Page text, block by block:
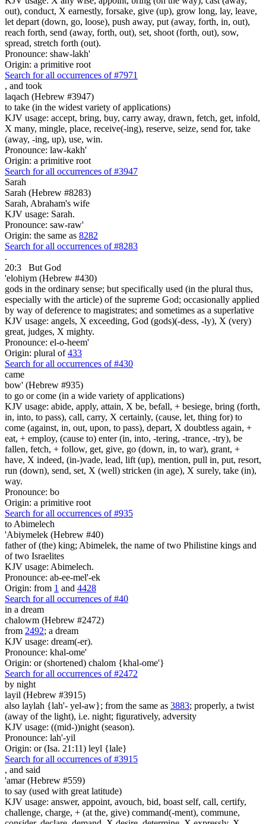
out), conduct, X earnestly, forsake, give (up), grow long, lay, leave,
let depart (down, go, loose), push away, put (away, forth, in, out),
reach forth, send (away, forth, out), set, shoot (forth, out), sow,
spread, stretch forth (out).
Pronounce: shaw-lakh'
Origin: a primitive root
Search for all occurrences of #7971
, and took
laqach (Hebrew #3947)
to take (in the widest variety of applications)
KJV usage: accept, bring, buy, carry away, drawn, fetch, get, infold,
X many, mingle, place, receive(-ing), reserve, seize, send for, take
(away, -ing, up), use, win.
Pronounce: law-kakh'
Origin: a primitive root
Search for all occurrences of #3947
Sarah
Sarah (Hebrew #8283)
Sarah, Abraham's wife
KJV usage: Sarah.
Pronounce: saw-raw'
Origin: the same as 8282
Search for all occurrences of #8283
.
20:3
But God
'elohiym (Hebrew #430)
gods in the ordinary sense; but specifically used (in the plural thus,
especially with the article) of the supreme God; occasionally applied
by way of deference to magistrates; and sometimes as a superlative
KJV usage: angels, X exceeding, God (gods)(-dess, -ly), X (very)
great, judges, X mighty.
Pronounce: el-o-heem'
Origin: plural of433
Search for all occurrences of #430
came
bow' (Hebrew #935)
to go or come (in a wide variety of applications)
KJV usage: abide, apply, attain, X be, befall, + besiege, bring (forth,
in, into, to pass), call, carry, X certainly, (cause, let, thing for) to
come (against, in, out, upon, to pass), depart, X doubtless again, +
eat, + employ, (cause to) enter (in, into, -tering, -trance, -try), be
fallen, fetch, + follow, get, give, go (down, in, to war), grant, +
have, X indeed, (in-)vade, lead, lift (up), mention, pull in, put, resort,
run (down), send, set, X (well) stricken (in age), X surely, take (in),
way.
Pronounce: bo
Origin: a primitive root
Search for all occurrences of #935
to Abimelech
'Abiymelek (Hebrew #40)
father of (the) king; Abimelek, the name of two Philistine kings and
of two Israelites
KJV usage: Abimelech.
Pronounce: ab-ee-mel'-ek
Origin: from 1 and 4428
Search for all occurrences of #40
in a dream
chalowm (Hebrew #2472)
from 2492; a dream
KJV usage: dream(-er).
Pronounce: khal-ome'
Origin: or (shortened) chalom {khal-ome'}
Search for all occurrences of #2472
by night
layil (Hebrew #3915)
also laylah {lah'- yel-aw}; from the same as 3883; properly, a twist
(away of the light), i.e. night; figuratively, adversity
KJV usage: ((mid-))night (season).
Pronounce: lah'-yil
Origin: or (Isa. 21:11) leyl {lale}
Search for all occurrences of #3915
, and said
'amar (Hebrew #559)
to say (used with great latitude)
KJV usage: answer, appoint, avouch, bid, boast self, call, certify,
challenge, charge, + (at the, give) command(-ment), commune,